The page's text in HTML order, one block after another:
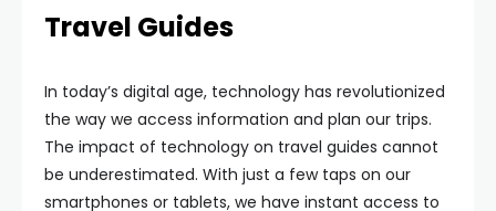
Travel Guides
In today’s digital age, technology has revolutionized
the way we access information and plan our trips.
The impact of technology on travel guides cannot
be underestimated. With just a few taps on our
smartphones or tablets, we have instant access to